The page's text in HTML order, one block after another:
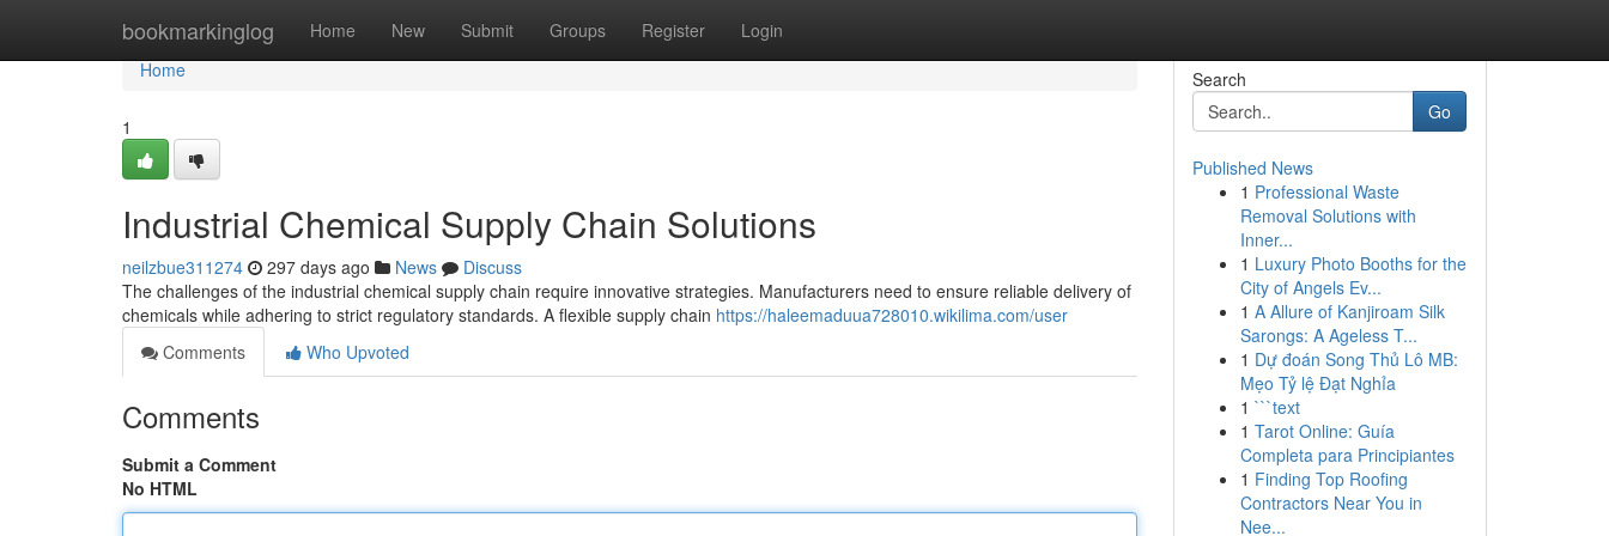
bookmarkinglog Home New Submit Groups Register Login
Home
Home
1
Industrial Chemical Supply Chain Solutions
neilzbue311274 297 days ago News
Discuss
The challenges of the industrial chemical supply chain require innovative strategies. Manufacturers need to ensure reliable delivery of
chemicals while adhering to strict regulatory standards. A flexible supply chain https://haleemaduua728010.wikilima.com/user
Comments
Who Upvoted
Comments
Submit a Comment
No HTML
Search
Go
Published News
1 Professional Waste
Removal Solutions with
Inner...
1 Luxury Photo Booths for the
City of Angels Ev...
1 A Allure of Kanjiroam Silk
Sarongs: A Ageless T...
1 Dự đoán Song Thủ Lô MB:
Mẹo Tỷ lệ Đạt Nghỉa
1 ```text
1 Tarot Online: Guía
Completa para Principiantes
1 Finding Top Roofing
Contractors Near You in
Nee...